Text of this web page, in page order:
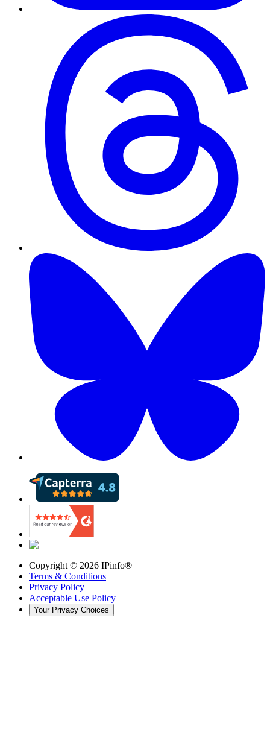
Copyright © 2026 IPinfo®
Terms & Conditions
Privacy Policy
Acceptable Use Policy
Your Privacy Choices